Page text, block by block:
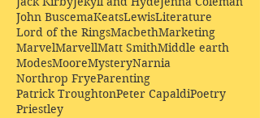
John BuscemaKeatsLewisLiterature
Lord of the RingsMacbethMarketing
MarvelMarvellMatt SmithMiddle earth
ModesMooreMysteryNarnia
Northrop FryeParenting
Patrick TroughtonPeter CapaldiPoetry
Priestley